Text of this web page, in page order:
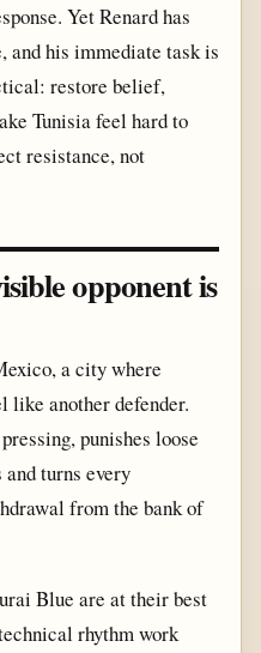
Yet Renard has
and his immediate task is
restore belief,
Tunisia feel hard to
resistance, not
opponent is
a city where
like another defender.
punishes loose
and turns every
from the bank of
Blue are at their best
rhythm work